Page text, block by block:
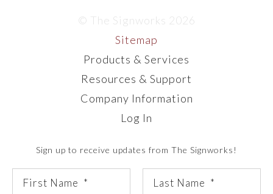
© The Signworks 2026
Sitemap
Products & Services
Resources & Support
Company Information
Log In
Sign up to receive updates from The Signworks!